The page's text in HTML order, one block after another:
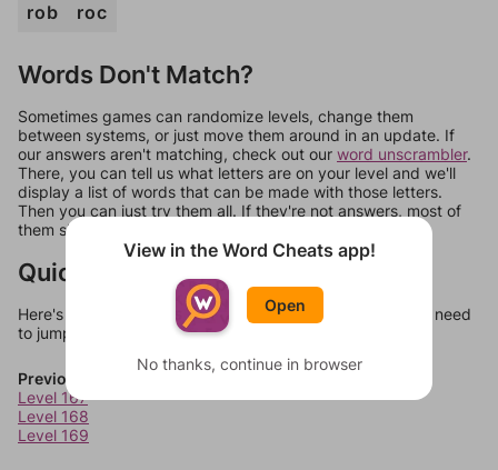
rob
roc
Words Don't Match?
Sometimes games can randomize levels, change them
between systems, or just move them around in an update. If
our answers aren't matching, check out our word unscrambler.
There, you can tell us what letters are on your level and we'll
display a list of words that can be made with those letters.
Then you can just try them all. If they're not answers, most of
them should at least be bonus words.
Quick Links
Here's some quick links to a few other levels, in case you need
to jump around more than 1 level at a time.
Previous Levels
Level 167
Level 168
Level 169
View in the Word Cheats app!
Open
No thanks, continue in browser